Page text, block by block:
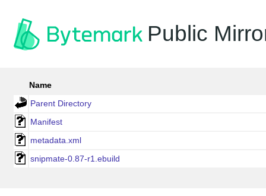
Public
Name
Parent Directory
Manifest
metadata.xml
snipmate-0.87-r1.ebuild